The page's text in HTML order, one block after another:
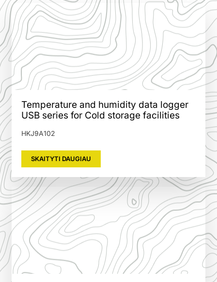
Temperature and humidity data logger
USB series for Cold storage facilities
HKJ9A102
SKAITYTI DAUGIAU